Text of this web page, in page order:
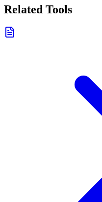
Related Tools